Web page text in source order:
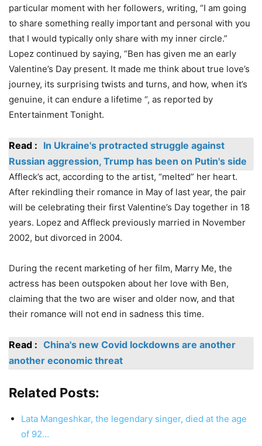
particular moment with her followers, writing, “I am going
to share something really important and personal with you
that I would typically only share with my inner circle.”
Lopez continued by saying, “Ben has given me an early
Valentine’s Day present. It made me think about true love’s
journey, its surprising twists and turns, and how, when it’s
genuine, it can endure a lifetime “, as reported by
Entertainment Tonight.
Read : In Ukraine's protracted struggle against
Russian aggression, Trump has been on Putin's side
Affleck’s act, according to the artist, “melted” her heart.
After rekindling their romance in May of last year, the pair
will be celebrating their first Valentine’s Day together in 18
years. Lopez and Affleck previously married in November
2002, but divorced in 2004.
During the recent marketing of her film, Marry Me, the
actress has been outspoken about her love with Ben,
claiming that the two are wiser and older now, and that
their romance will not end in sadness this time.
Read : China's new Covid lockdowns are another
another economic threat
Related Posts:
Lata Mangeshkar, the legendary singer, died at the age
of 92…